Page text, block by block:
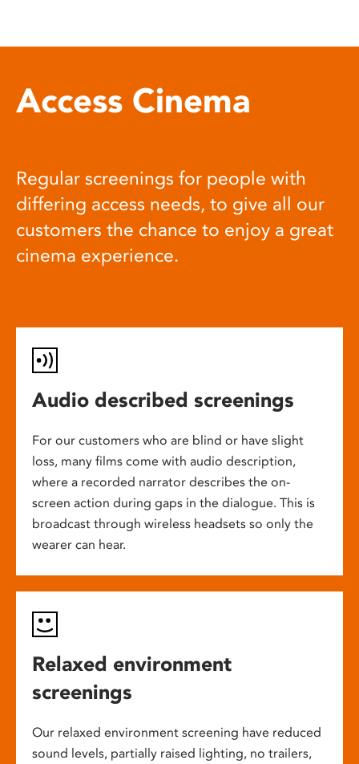
Access Cinema
Regular screenings for people with
differing access needs, to give all our
customers the chance to enjoy a great
cinema experience.
Audio described screenings
For our customers who are blind or have slight
loss, many films come with audio description,
where a recorded narrator describes the on-
screen action during gaps in the dialogue. This is
broadcast through wireless headsets so only the
wearer can hear.
Relaxed environment
screenings
Our relaxed environment screening have reduced
sound levels, partially raised lighting, no trailers,